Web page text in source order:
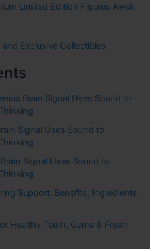
Limited Edition Figures Await
Exclusive Collectibles
Brain Signal Uses Sound to
Signal Uses Sound to
Signal Uses Sound to
Support: Benefits, Ingredients
Healthy Teeth, Gums & Fresh